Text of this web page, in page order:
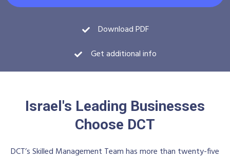
Download PDF
Get additional info
Israel's Leading Businesses
Choose DCT
DCT’s Skilled Management Team has more than twenty-five